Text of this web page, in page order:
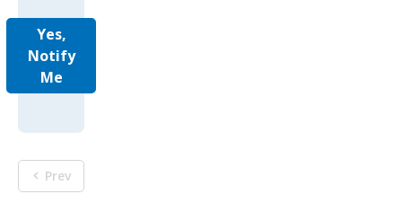
Yes,
Notify
Me
Prev